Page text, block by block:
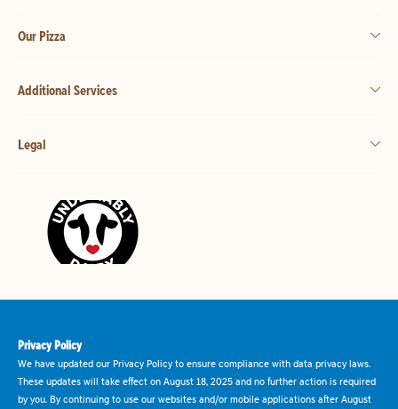
Our Pizza
Additional Services
Legal
Privacy Policy
We have updated our Privacy Policy to ensure compliance with data privacy laws.
These updates will take effect on August 18, 2025 and no further action is required
by you. By continuing to use our websites and/or mobile applications after August